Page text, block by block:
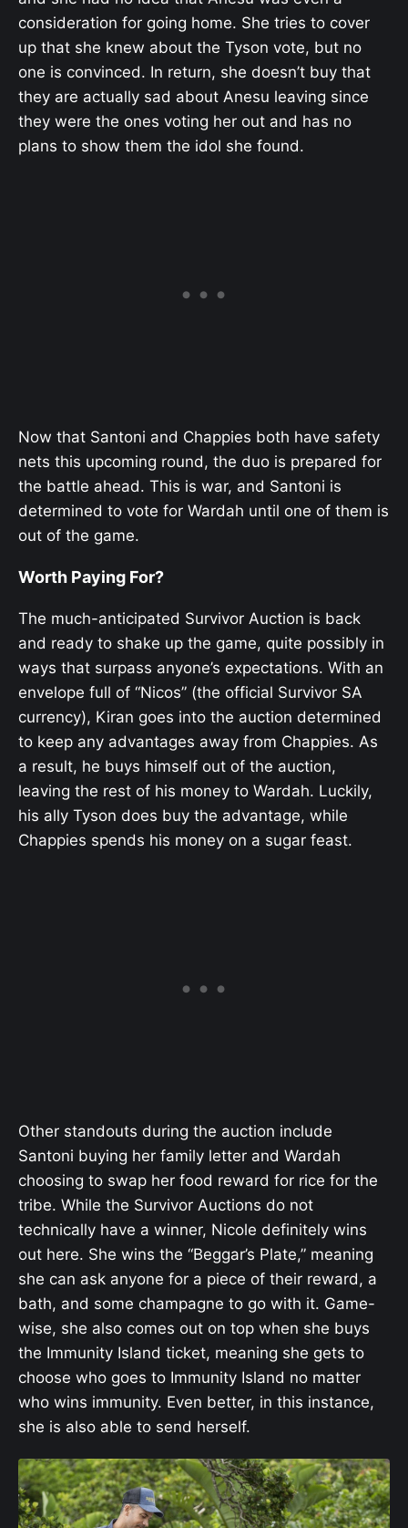
consideration for going home. She tries to cover
up that she knew about the Tyson vote, but no
one is convinced. In return, she doesn’t buy that
they are actually sad about Anesu leaving since
they were the ones voting her out and has no
plans to show them the idol she found.
Now that Santoni and Chappies both have safety
nets this upcoming round, the duo is prepared for
the battle ahead. This is war, and Santoni is
determined to vote for Wardah until one of them is
out of the game.
Worth Paying For?
The much-anticipated Survivor Auction is back
and ready to shake up the game, quite possibly in
ways that surpass anyone’s expectations. With an
envelope full of “Nicos” (the official Survivor SA
currency), Kiran goes into the auction determined
to keep any advantages away from Chappies. As
a result, he buys himself out of the auction,
leaving the rest of his money to Wardah. Luckily,
his ally Tyson does buy the advantage, while
Chappies spends his money on a sugar feast.
Other standouts during the auction include
Santoni buying her family letter and Wardah
choosing to swap her food reward for rice for the
tribe. While the Survivor Auctions do not
technically have a winner, Nicole definitely wins
out here. She wins the “Beggar’s Plate,” meaning
she can ask anyone for a piece of their reward, a
bath, and some champagne to go with it. Game-
wise, she also comes out on top when she buys
the Immunity Island ticket, meaning she gets to
choose who goes to Immunity Island no matter
who wins immunity. Even better, in this instance,
she is also able to send herself.